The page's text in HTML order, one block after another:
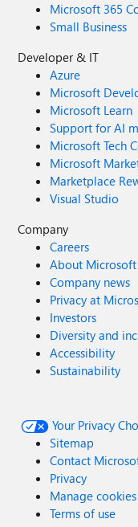
Microsoft 365
Small Business
Developer & IT
Azure
Microsoft
Microsoft Learn
Support for AI
Microsoft Tech
Microsoft
Marketplace
Visual Studio
Company
Careers
About Microsoft
Company news
Privacy at
Investors
Diversity and
Accessibility
Sustainability
Your Privacy
Sitemap
Contact
Privacy
Manage cookies
Terms of use